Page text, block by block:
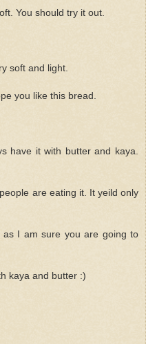
You should try it out.
soft and light.
you like this bread.
have it with butter and kaya.
are eating it. It yeild only
I am sure you are going to
kaya and butter :)